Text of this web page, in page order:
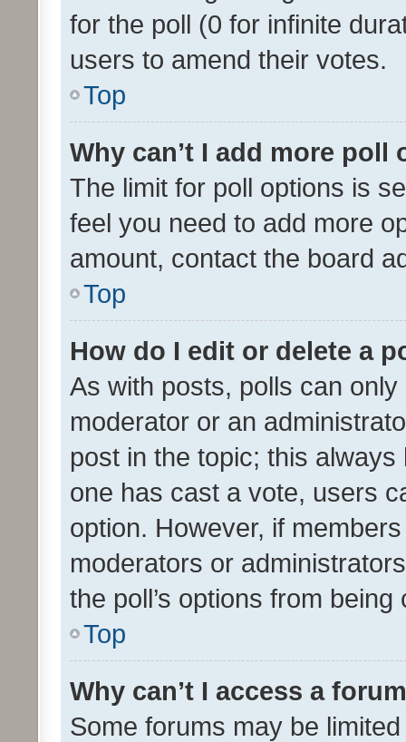
for the poll (0 for infinite
users to amend their votes.
Top
Why can’t I add more poll
The limit for poll options is
feel you need to add more
amount, contact the board
Top
How do I edit or delete a
As with posts, polls can
moderator or an
post in the topic; this
one has cast a vote, users
option. However, if
moderators or
the poll’s options from
Top
Why can’t I access a
Some forums may be